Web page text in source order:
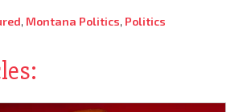
, Montana Politics, Politics